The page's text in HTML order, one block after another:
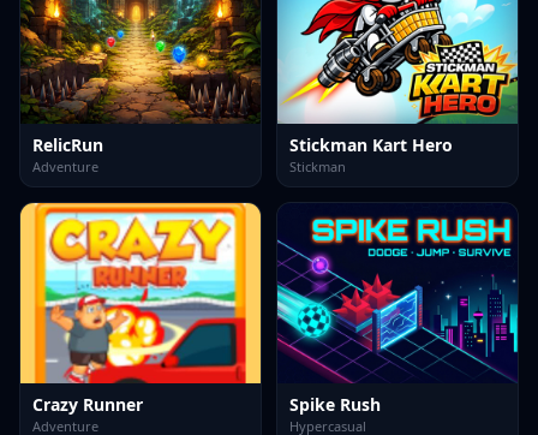
RelicRun
Adventure
Stickman Kart Hero
Stickman
Crazy Runner
Adventure
Spike Rush
Hypercasual